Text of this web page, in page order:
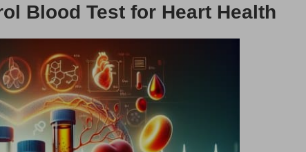
Blood Test for Heart Health